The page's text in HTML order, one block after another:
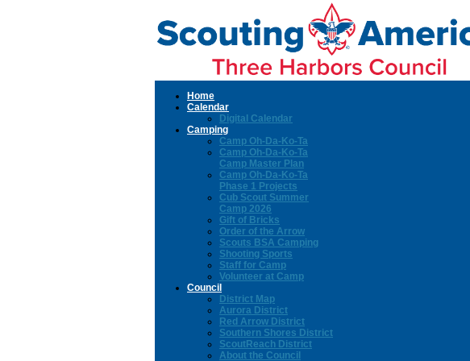
Home
Calendar
Digital Calendar
Camping
Camp Oh-Da-Ko-Ta
Camp Oh-Da-Ko-Ta
Camp Master Plan
Camp Oh-Da-Ko-Ta
Phase 1 Projects
Cub Scout Summer
Camp 2026
Gift of Bricks
Order of the Arrow
Scouts BSA Camping
Shooting Sports
Staff for Camp
Volunteer at Camp
Council
District Map
Aurora District
Red Arrow District
Southern Shores District
ScoutReach District
About the Council